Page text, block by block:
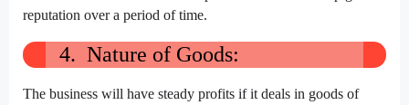
reputation over a period of time.
4. Nature of Goods:
The business will have steady profits if it deals in goods of